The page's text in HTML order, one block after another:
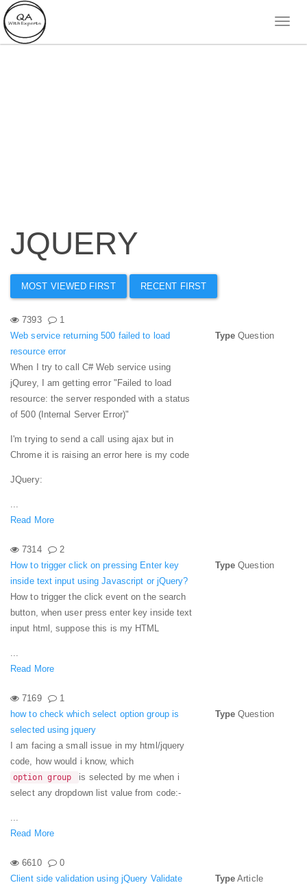
JQUERY
MOST VIEWED FIRST RECENT FIRST
7393
1
Web service returning 500 failed to load
resource error
When I try to call C# Web service using
jQurey, I am getting error "Failed to load
resource: the server responded with a status
of 500 (Internal Server Error)"
I'm trying to send a call using ajax but in
Chrome it is raising an error here is my code
JQuery:
...
Read More
Type Question
7314
2
How to trigger click on pressing Enter key
inside text input using Javascript or jQuery?
How to trigger the click event on the search
button, when user press enter key inside text
input html, suppose this is my HTML
...
Read More
Type Question
7169
1
how to check which select option group is
selected using jquery
I am facing a small issue in my html/jquery
code, how would i know, which
option group
is selected by me when i
select any dropdown list value from code:-
...
Read More
Type Question
6610
0
Client side validation using jQuery Validate
Type Article